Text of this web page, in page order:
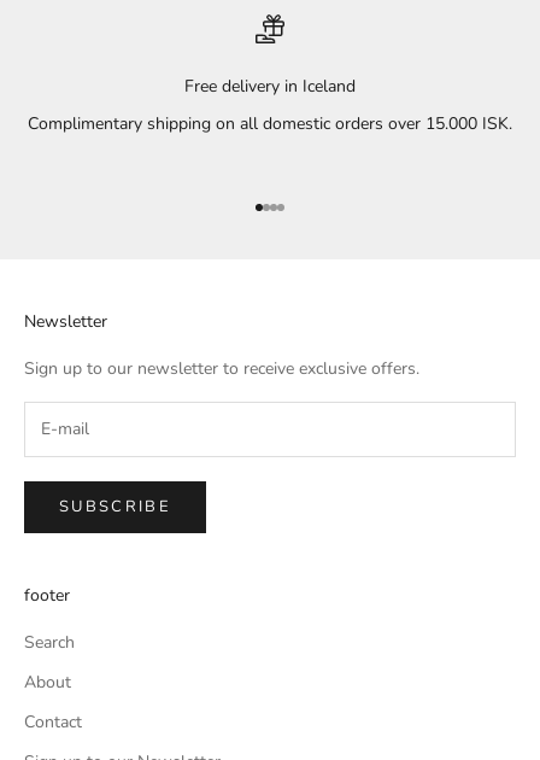
Free delivery in Iceland
Complimentary shipping on all domestic orders over 15.000 ISK.
Go to item 1
Go to item 2
Go to item 3
Go to item 4
Newsletter
Sign up to our newsletter to receive exclusive offers.
SUBSCRIBE
footer
Search
About
Contact